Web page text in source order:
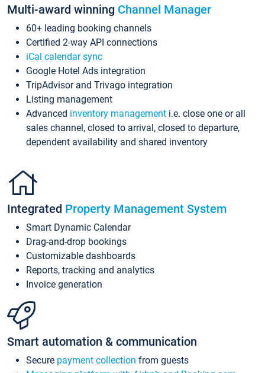
Multi-award winning Channel Manager
60+ leading booking channels
Certified 2-way API connections
iCal calendar sync
Google Hotel Ads integration
TripAdvisor and Trivago integration
Listing management
Advanced inventory management i.e. close one or all
sales channel, closed to arrival, closed to departure,
dependent availability and shared inventory
Integrated Property Management System
Smart Dynamic Calendar
Drag-and-drop bookings
Customizable dashboards
Reports, tracking and analytics
Invoice generation
Smart automation & communication
Secure payment collection from guests